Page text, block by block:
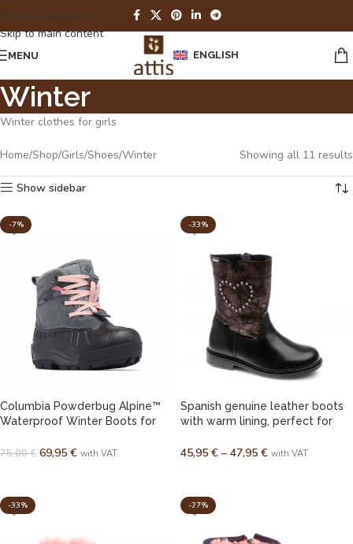
Skip to navigation
Skip to main content
MENU ENGLISH
Winter
Winter clothes for girls
Home Shop Girls Shoes Winter Showing all 11 results
Show sidebar
-7%
Columbia Powderbug Alpine™
Waterproof Winter Boots for
75,00€ 69,95 € with VAT
-33%
Spanish genuine leather boots
with warm lining, perfect for
31–38)
45,95 € – 47,95 € with VAT
-33% -27%